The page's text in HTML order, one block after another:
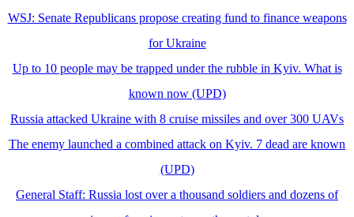
WSJ: Senate Republicans propose creating fund to finance weapons
for Ukraine
Up to 10 people may be trapped under the rubble in Kyiv. What is
known now (UPD)
Russia attacked Ukraine with 8 cruise missiles and over 300 UAVs
The enemy launched a combined attack on Kyiv. 7 dead are known
(UPD)
General Staff: Russia lost over a thousand soldiers and dozens of